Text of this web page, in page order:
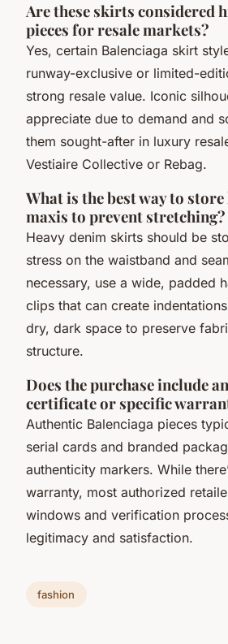
Are these skirts considered
pieces for resale markets?
Yes, certain Balenciaga skirt
runway-exclusive or limited-
strong resale value. Iconic
appreciate due to demand and
them sought-after in luxury
Vestiaire Collective or Rebag.
What is the best way to
maxis to prevent stretching?
Heavy denim skirts should be
stress on the waistband and
necessary, use a wide, padded
clips that can create
dry, dark space to preserve
structure.
Does the purchase include
certificate or specific
Authentic Balenciaga pieces
serial cards and branded
authenticity markers. While
warranty, most authorized
windows and verification
legitimacy and satisfaction.
fashion